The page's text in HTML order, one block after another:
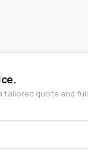
tailored quote and full